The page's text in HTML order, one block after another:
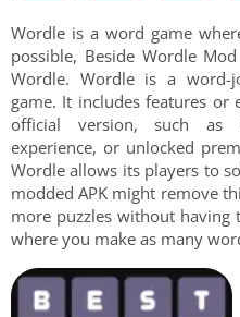
Wordle is a word game
possible, Beside Wordle
Wordle. Wordle is a word-
game. It includes features
official version, such as
experience, or unlocked
Wordle allows its players to
modded APK might remove
more puzzles without
where you make as many